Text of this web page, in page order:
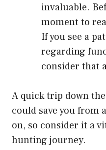
invaluable.
moment to
If you see a
regarding
consider that
A quick trip down
could save you from
on, so consider it a
hunting journey.